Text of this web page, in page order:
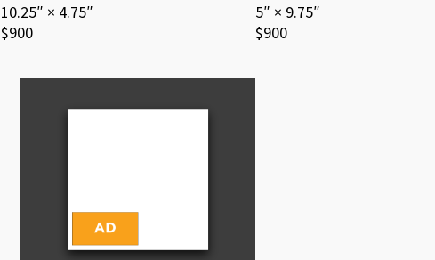
10.25″ × 4.75″
$900
5″ × 9.75″
$900